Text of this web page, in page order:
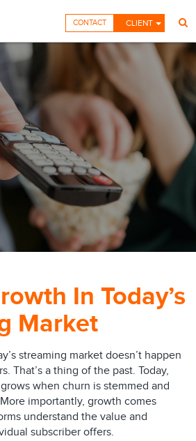
CLIENT
CONTACT
In Today’s
Market
streaming market doesn’t happen
That’s a thing of the past. Today,
when churn is stemmed and
importantly, growth comes
understand the value and
subscriber offers.